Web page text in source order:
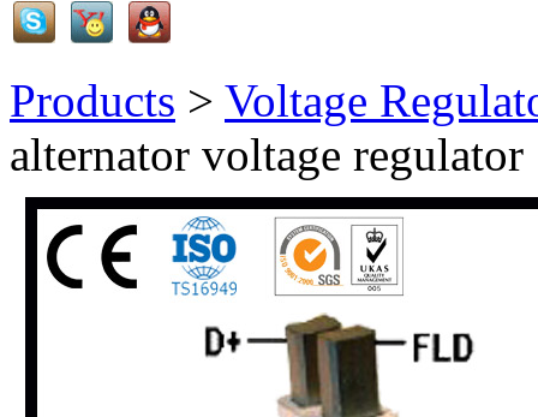
Products > Voltage
alternator voltage regulator